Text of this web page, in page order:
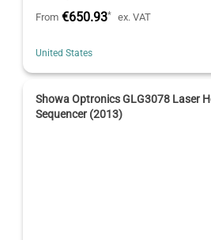
From €650.93* ex. VAT
United States
Showa Optronics GLG3078 Laser
Sequencer (2013)